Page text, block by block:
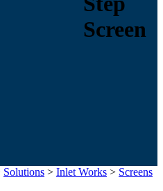
Screen
Solutions > Inlet Works > Screens